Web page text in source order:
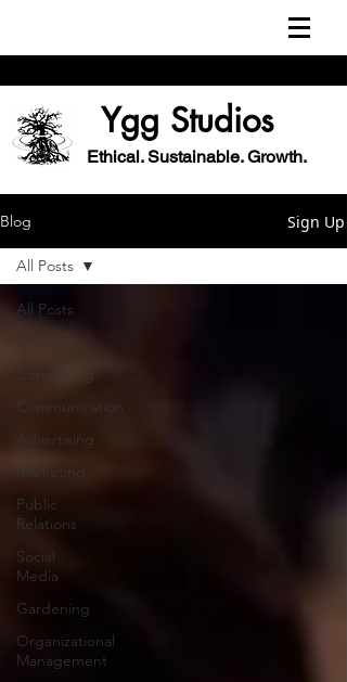
Ygg Studios
Ethical. Sustainable. Growth.
Blog Sign Up
All Posts
Computing
Communication
Advertising
Marketing
Public
Relations
Social
Media
Gardening
Organizational
Management
All Posts